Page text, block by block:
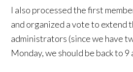
I also processed the first
and organized a vote to extend
administrators (since we have
Monday, we should be back to